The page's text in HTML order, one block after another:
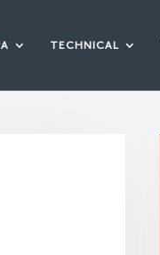
TECHNICAL